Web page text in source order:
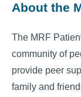
About the
The MRF
community of
provide peer
family and